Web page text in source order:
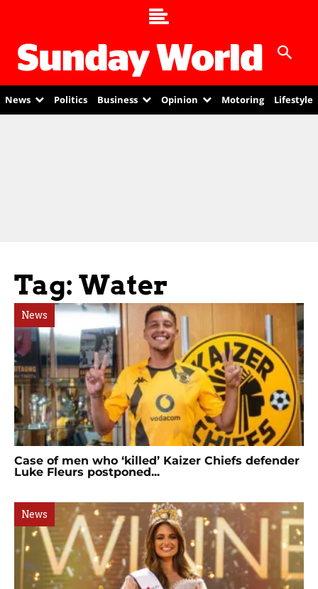
News Politics Business Opinion Motoring Lifestyle
Tag: Water
News
Case of men who ‘killed’ Kaizer Chiefs defender
Luke Fleurs postponed...
News